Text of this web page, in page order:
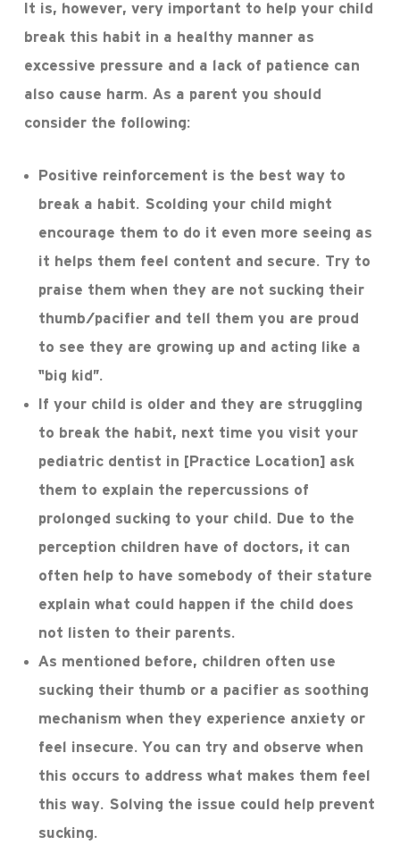
It is, however, very important to help your child
break this habit in a healthy manner as
excessive pressure and a lack of patience can
also cause harm. As a parent you should
consider the following:
Positive reinforcement is the best way to
break a habit. Scolding your child might
encourage them to do it even more seeing as
it helps them feel content and secure. Try to
praise them when they are not sucking their
thumb/pacifier and tell them you are proud
to see they are growing up and acting like a
“big kid”.
If your child is older and they are struggling
to break the habit, next time you visit your
pediatric dentist in [Practice Location] ask
them to explain the repercussions of
prolonged sucking to your child. Due to the
perception children have of doctors, it can
often help to have somebody of their stature
explain what could happen if the child does
not listen to their parents.
As mentioned before, children often use
sucking their thumb or a pacifier as soothing
mechanism when they experience anxiety or
feel insecure. You can try and observe when
this occurs to address what makes them feel
this way. Solving the issue could help prevent
sucking.